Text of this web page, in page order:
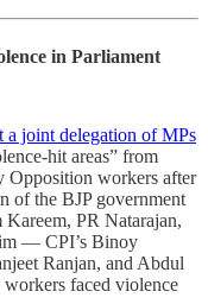
in Parliament
a joint delegation of MPs
hit areas” from
Opposition workers after
of the BJP government
PR Natarajan,
― CPI’s Binoy
Ranjan, and Abdul
faced violence